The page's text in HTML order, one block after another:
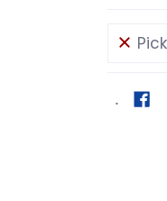
0 thumbnail
pc Puzzl media